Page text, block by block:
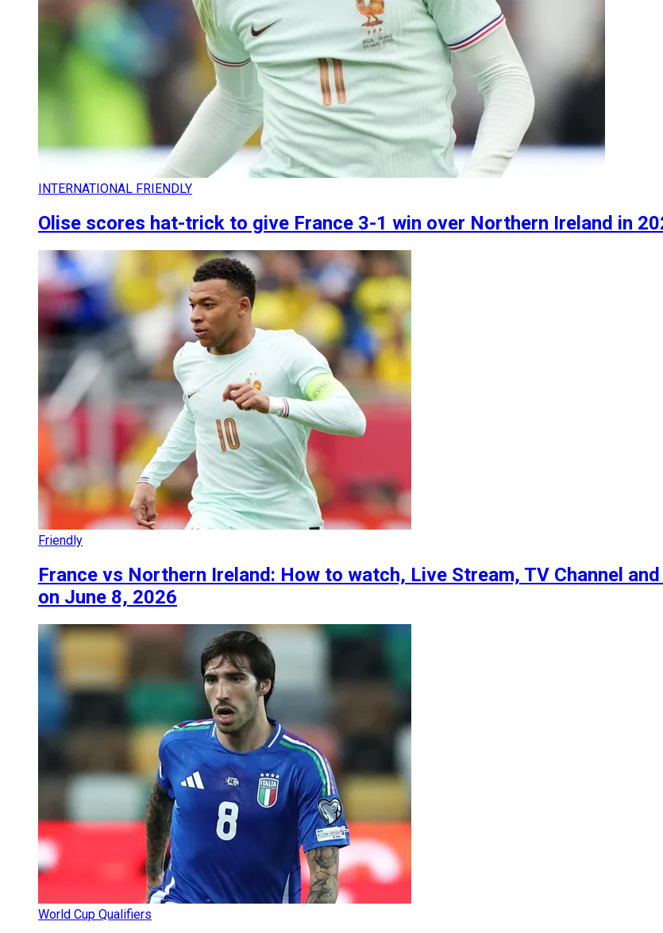
INTERNATIONAL FRIENDLY
Olise scores hat-trick to give France 3-1 win over Northern Ireland in
Friendly
France vs Northern Ireland: How to watch, Live Stream, TV Channel
on June 8, 2026
World Cup Qualifiers